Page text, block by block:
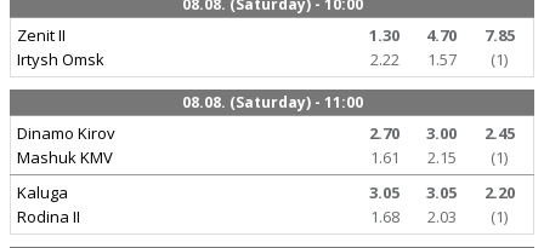
08.08. (Saturday) - 10:00
Zenit II
Irtysh Omsk
1.30 4.70
7.85
2.22
1.57 (1)
08.08. (Saturday) - 11:00
Dinamo Kirov
Mashuk KMV
2.70 3.00
2.45
1.61
2.15
(1)
Kaluga
Rodina II
3.05 3.05
2.20
1.68
2.03 (1)